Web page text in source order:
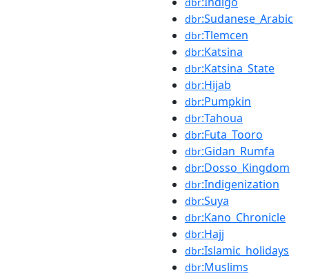
dbr:Sudanese_Arabic
dbr:Tlemcen
dbr:Katsina
dbr:Katsina_State
dbr:Hijab
dbr:Pumpkin
dbr:Tahoua
dbr:Futa_Tooro
dbr:Gidan_Rumfa
dbr:Dosso_Kingdom
dbr:Indigenization
dbr:Suya
dbr:Kano_Chronicle
dbr:Hajj
dbr:Islamic_holidays
dbr:Muslims